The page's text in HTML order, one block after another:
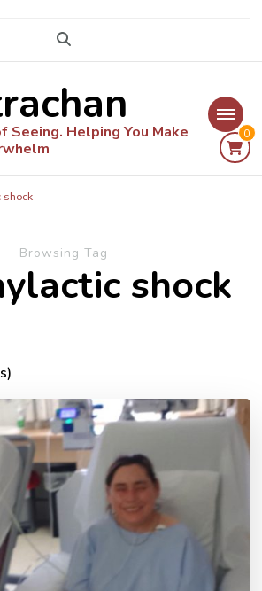
Helping You Make
0
shock
Browsing Tag
shock